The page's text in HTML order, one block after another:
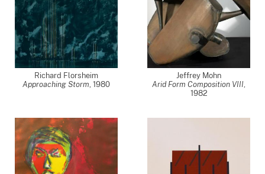
Richard Florsheim
Approaching Storm, 1980
Jeffrey Mohn
Arid Form Composition VIII,
1982